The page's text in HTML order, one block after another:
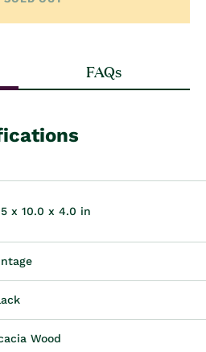
FAQs
x 10.0 x 4.0 in
Wood